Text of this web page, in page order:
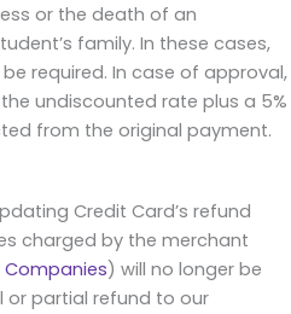
or the death of an
family. In these cases,
required. In case of approval,
undiscounted rate plus a 5%
from the original payment.
Credit Card’s refund
charged by the merchant
Companies) will no longer be
or partial refund to our